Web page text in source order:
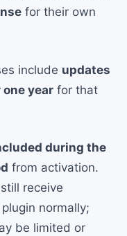
for their own
include updates
one yearfor that
during the
from activation.
receive
normally;
be limited or